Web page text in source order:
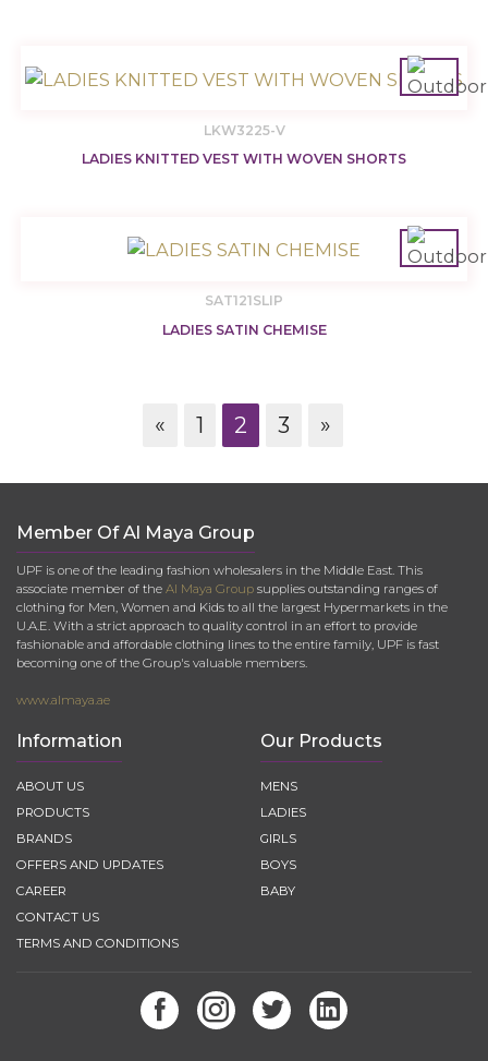
LKW3225-V
LADIES KNITTED VEST WITH WOVEN SHORTS
SAT121SLIP
LADIES SATIN CHEMISE
« 1 2 3 »
Member Of Al Maya Group
UPF is one of the leading fashion wholesalers in the Middle East. This
associate member of the Al Maya Group supplies outstanding ranges of
clothing for Men, Women and Kids to all the largest Hypermarkets in the
U.A.E. With a strict approach to quality control in an effort to provide
fashionable and affordable clothing lines to the entire family, UPF is fast
becoming one of the Group's valuable members.
www.almaya.ae
Information
ABOUT US
PRODUCTS
BRANDS
OFFERS AND UPDATES
CAREER
CONTACT US
TERMS AND CONDITIONS
Our Products
MENS
LADIES
GIRLS
BOYS
BABY